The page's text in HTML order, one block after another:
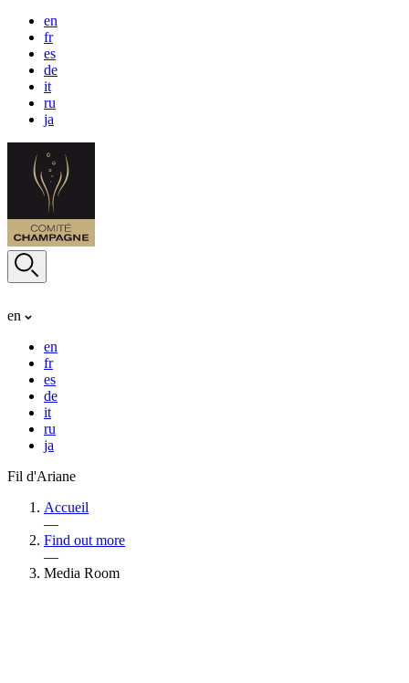
en
fr
es
de
it
ru
ja
en
en
fr
es
de
it
ru
ja
Fil d'Ariane
Accueil
—
Find out more
—
Media Room